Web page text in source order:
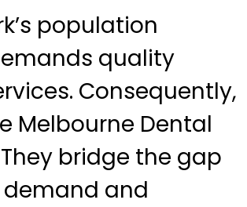
population
quality
Consequently,
Melbourne Dental
bridge the gap
and